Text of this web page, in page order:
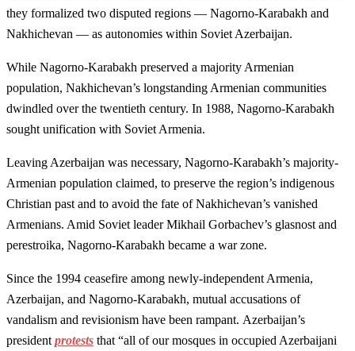
they formalized two disputed regions — Nagorno-Karabakh and
Nakhichevan — as autonomies within Soviet Azerbaijan.
While Nagorno-Karabakh preserved a majority Armenian
population, Nakhichevan’s longstanding Armenian communities
dwindled over the twentieth century. In 1988, Nagorno-Karabakh
sought unification with Soviet Armenia.
Leaving Azerbaijan was necessary, Nagorno-Karabakh’s majority-
Armenian population claimed, to preserve the region’s indigenous
Christian past and to avoid the fate of Nakhichevan’s vanished
Armenians. Amid Soviet leader Mikhail Gorbachev’s glasnost and
perestroika, Nagorno-Karabakh became a war zone.
Since the 1994 ceasefire among newly-independent Armenia,
Azerbaijan, and Nagorno-Karabakh, mutual accusations of
vandalism and revisionism have been rampant. Azerbaijan’s
president protests that “all of our mosques in occupied Azerbaijani